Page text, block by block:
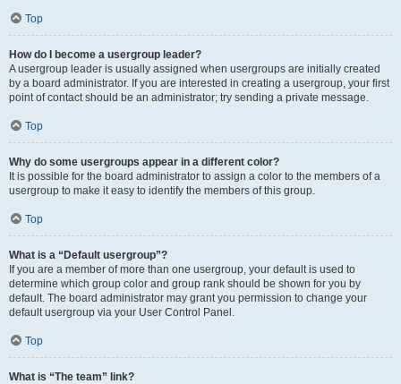
Top
How do I become a usergroup leader?
A usergroup leader is usually assigned when usergroups are initially created
by a board administrator. If you are interested in creating a usergroup, your first
point of contact should be an administrator; try sending a private message.
Top
Why do some usergroups appear in a different color?
It is possible for the board administrator to assign a color to the members of a
usergroup to make it easy to identify the members of this group.
Top
What is a “Default usergroup”?
If you are a member of more than one usergroup, your default is used to
determine which group color and group rank should be shown for you by
default. The board administrator may grant you permission to change your
default usergroup via your User Control Panel.
Top
What is “The team” link?